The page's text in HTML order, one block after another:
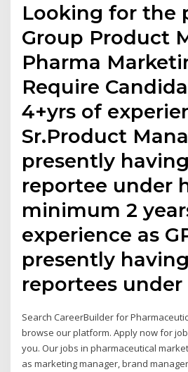
Looking for the
Group Product
Pharma
Require
4+yrs of
Sr.Product
presently
reportee under
minimum 2
experience as
presently
reportees
Search CareerBuilder for
browse our platform. Apply now for
you. Our jobs in pharmaceutical
as marketing manager, brand